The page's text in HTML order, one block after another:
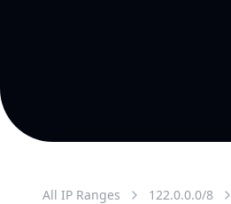
All IP Ranges 122.0.0.0/8